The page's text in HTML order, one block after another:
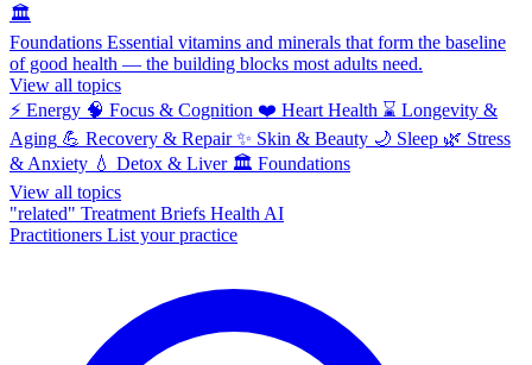
🏛️
Foundations Essential vitamins and minerals that form the baseline
of good health — the building blocks most adults need.
View all topics
⚡ Energy 🧠 Focus & Cognition ❤️ Heart Health ⌛ Longevity &
Aging 💪 Recovery & Repair ✨ Skin & Beauty 🌙 Sleep 🌿 Stress
& Anxiety 💧 Detox & Liver 🏛️ Foundations
View all topics
"related" Treatment Briefs Health AI
Practitioners List your practice